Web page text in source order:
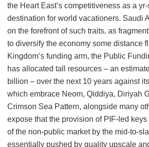
the Heart East’s competitiveness as a yr-
destination for world vacationers. Saudi
on the forefront of such traits, as
to diversify the economy some distance
Kingdom’s funding arm, the Public
has allocated tall resources – an
billion – over the next 10 years against
which embrace Neom, Qiddiya, Diriyah
Crimson Sea Pattern, alongside many
expose that the provision of PIF-led
of the non-public market by the mid-to-
essentially pushed by quality upscale